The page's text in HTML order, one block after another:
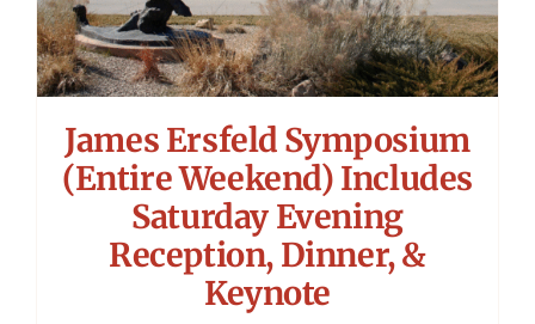
James Ersfeld Symposium
(Entire Weekend) Includes
Saturday Evening
Reception, Dinner, &
Keynote